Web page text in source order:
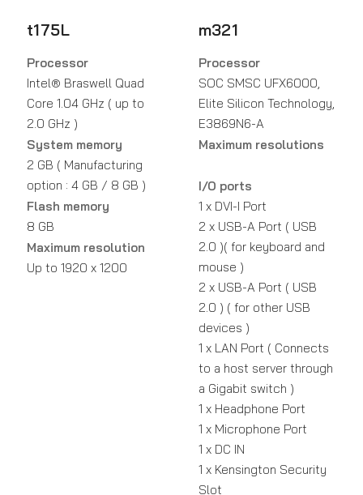
t175L
Processor
Intel® Braswell Quad
Core 1.04 GHz ( up to
2.0 GHz )
System memory
2 GB ( Manufacturing
option : 4 GB / 8 GB )
Flash memory
8 GB
Maximum resolution
Up to 1920 x 1200
m321
Processor
SOC SMSC UFX6000,
Elite Silicon Technology,
E3869N6-A
Maximum resolutions
I/O ports
1 x DVI-I Port
2 x USB-A Port ( USB
2.0 )( for keyboard and
mouse )
2 x USB-A Port ( USB
2.0 ) ( for other USB
devices )
1 x LAN Port ( Connects
to a host server through
a Gigabit switch )
1 x Headphone Port
1 x Microphone Port
1 x DC IN
1 x Kensington Security
Slot